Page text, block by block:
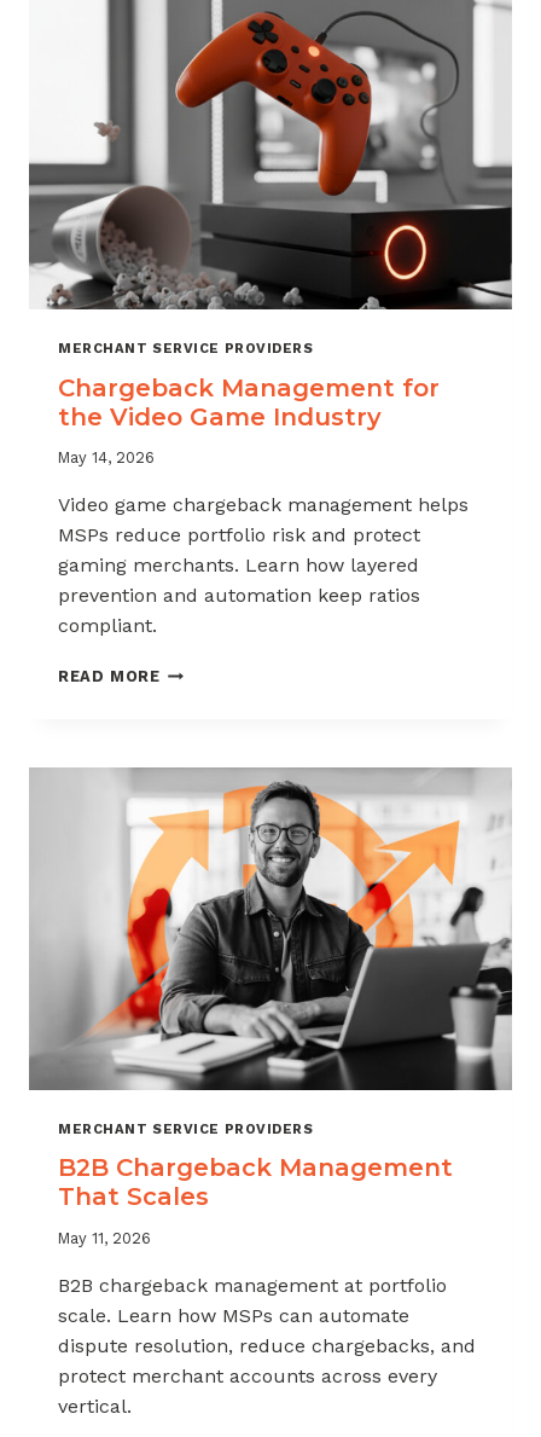
BUSINESS
MERCHANT SERVICE PROVIDERS
Chargeback Management for
the Video Game Industry
May 14, 2026
Video game chargeback management helps
MSPs reduce portfolio risk and protect
gaming merchants. Learn how layered
prevention and automation keep ratios
compliant.
READ MORECHARGEBACK
VIDEO
INDUSTRY
MERCHANT SERVICE PROVIDERS
B2B Chargeback Management
That Scales
May 11, 2026
B2B chargeback management at portfolio
scale. Learn how MSPs can automate
dispute resolution, reduce chargebacks, and
protect merchant accounts across every
vertical.